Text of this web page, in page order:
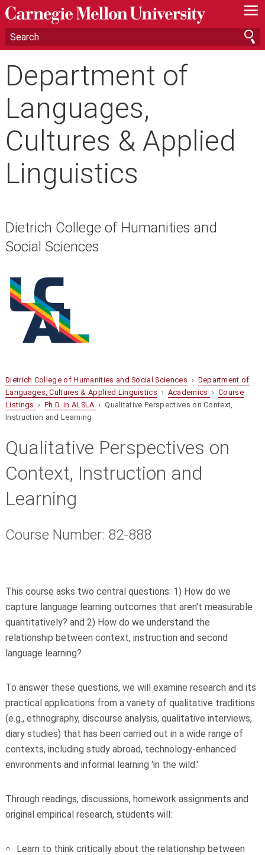
—
—
—
Department of
Languages,
Cultures & Applied
Linguistics
Dietrich College of Humanities and
Social Sciences
Dietrich College of Humanities and Social Sciences › Department of
Languages, Cultures & Applied Linguistics › Academics ›Course
Listings ›Ph.D. in ALSLA › Qualitative Perspectives on Context,
Instruction and Learning
Qualitative Perspectives on
Context, Instruction and
Learning
Course Number: 82-888
This course asks two central questions: 1) How do we
capture language learning outcomes that aren't measurable
quantitatively? and 2) How do we understand the
relationship between context, instruction and second
language learning?
To answer these questions, we will examine research and its
practical applications from a variety of qualitative traditions
(e.g., ethnography, discourse analysis, qualitative interviews,
diary studies) that has been carried out in a wide range of
contexts, including study abroad, technology-enhanced
environments and informal learning 'in the wild.'
Through readings, discussions, homework assignments and
original empirical research, students will:
Learn to think critically about the relationship between